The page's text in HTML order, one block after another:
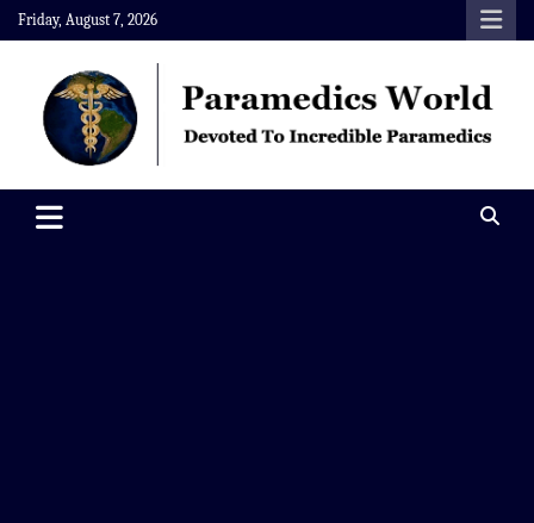
Skip
to
content
Friday, August 7, 2026
Paramedics World